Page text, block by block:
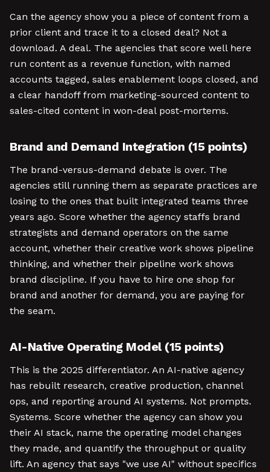
Can the agency show you a piece of content from a
prior client and trace it to a closed deal? Not a
download. A deal. The agencies that score well here
run content as a revenue function, with named
accounts tagged, sales enablement loops closed, and
a clear handoff from marketing-sourced content to
sales-cited content in won-deal post-mortems.
Brand and Demand Integration (15 points)
The brand-versus-demand debate is over. The
agencies still running them as separate practices are
losing to the ones that built integrated teams three
years ago. Score whether the agency staffs brand
strategists and demand operators on the same
account, whether their creative work shows pipeline
thinking, and whether their pipeline work shows
brand discipline. If you have to hire one shop for
brand and another for demand, you are paying for
the seam.
AI-Native Operating Model (15 points)
This is the 2025 differentiator. An AI-native agency
has rebuilt research, creative production, channel
ops, and reporting around AI systems. Not prompts.
Systems. Score whether the agency can show you
their AI stack, name the operating model changes
they made, and quantify the throughput or quality
lift. An agency that says "we use AI" without specifics